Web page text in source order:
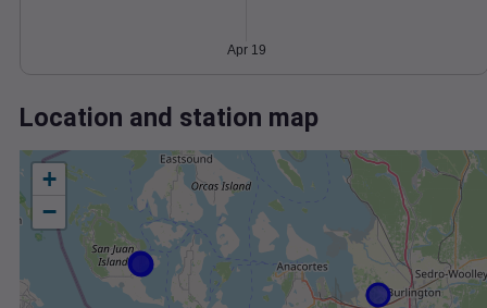
Apr 19
Location and station map
+
−